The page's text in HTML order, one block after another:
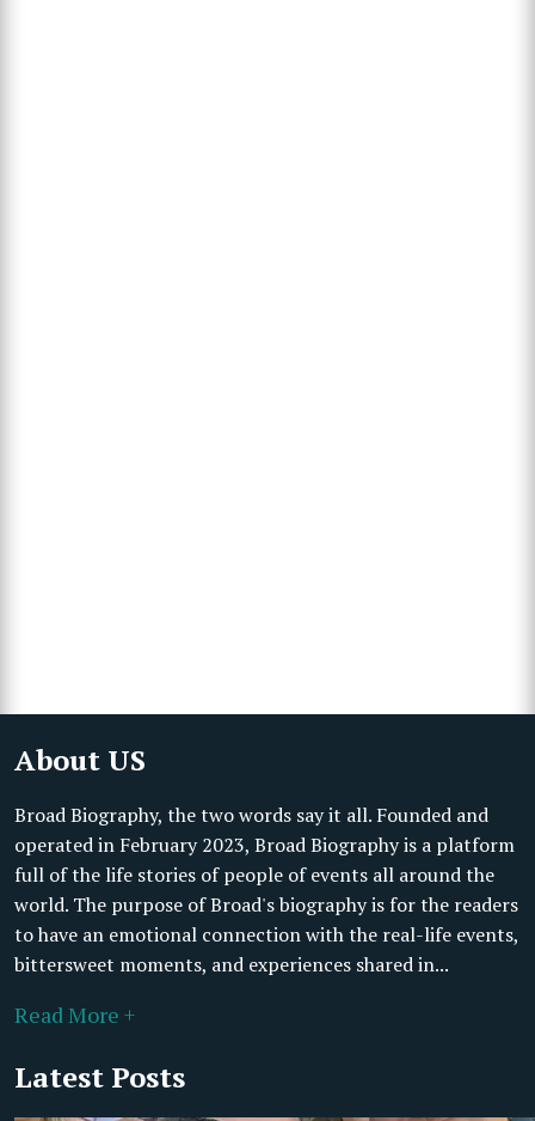
About US
Broad Biography, the two words say it all. Founded and
operated in February 2023, Broad Biography is a platform
full of the life stories of people of events all around the
world. The purpose of Broad's biography is for the readers
to have an emotional connection with the real-life events,
bittersweet moments, and experiences shared in...
Read More +
Latest Posts